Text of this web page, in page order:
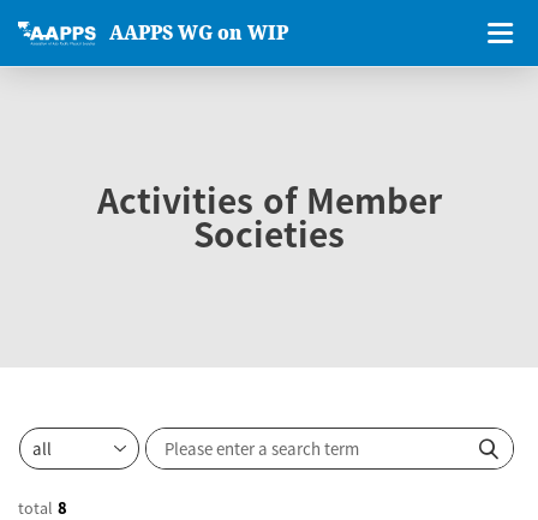
AAPPS WG on WIP
Activities of Member
Societies
total 8